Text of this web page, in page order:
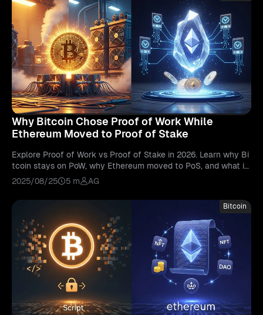
Why Bitcoin Chose Proof of Work While
Ethereum Moved to Proof of Stake
Explore Proof of Work vs Proof of Stake in 2026. Learn why Bi
tcoin stays on PoW, why Ethereum moved to PoS, and what it
means for blockchain.
2025/08/25 5 m AG
Bitcoin